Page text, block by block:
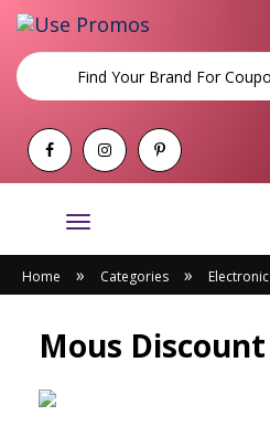
Toggle
navigation
Home » Categories »
Mous Discount